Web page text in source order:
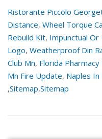
Ristorante Piccolo
Distance, Wheel Torque
Rebuild Kit, Impunctual Or
Logo, Weatherproof Din
Club Mn, Florida
Mn Fire Update, Naples
,Sitemap,Sitemap